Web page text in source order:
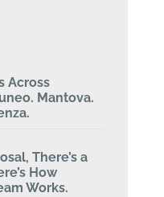
Across
Mantova.
There’s a
How
Works.